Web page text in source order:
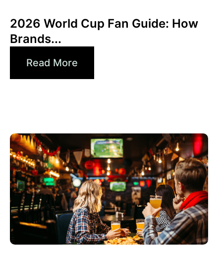
2026 World Cup Fan Guide: How
Brands...
Read More